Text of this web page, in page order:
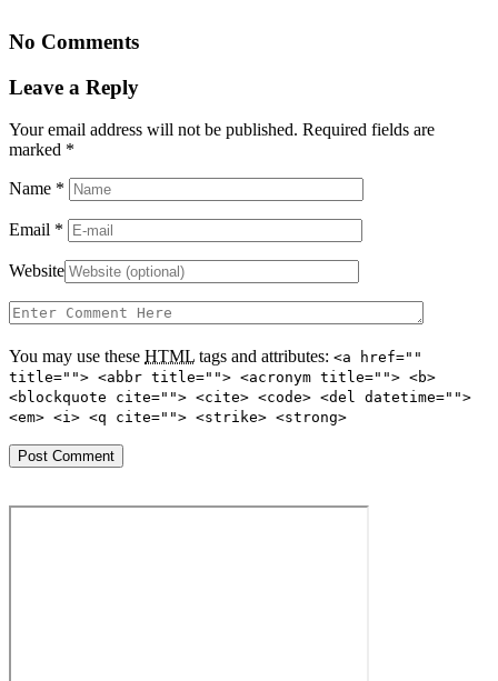
No Comments
Leave a Reply
Your email address will not be published. Required fields are
marked *
Name *
Email *
Website
You may use these HTML tags and attributes: <a href=""
title=""> <abbr title=""> <acronym title=""> <b>
<blockquote cite=""> <cite> <code> <del datetime="">
<em> <i> <q cite=""> <strike> <strong>